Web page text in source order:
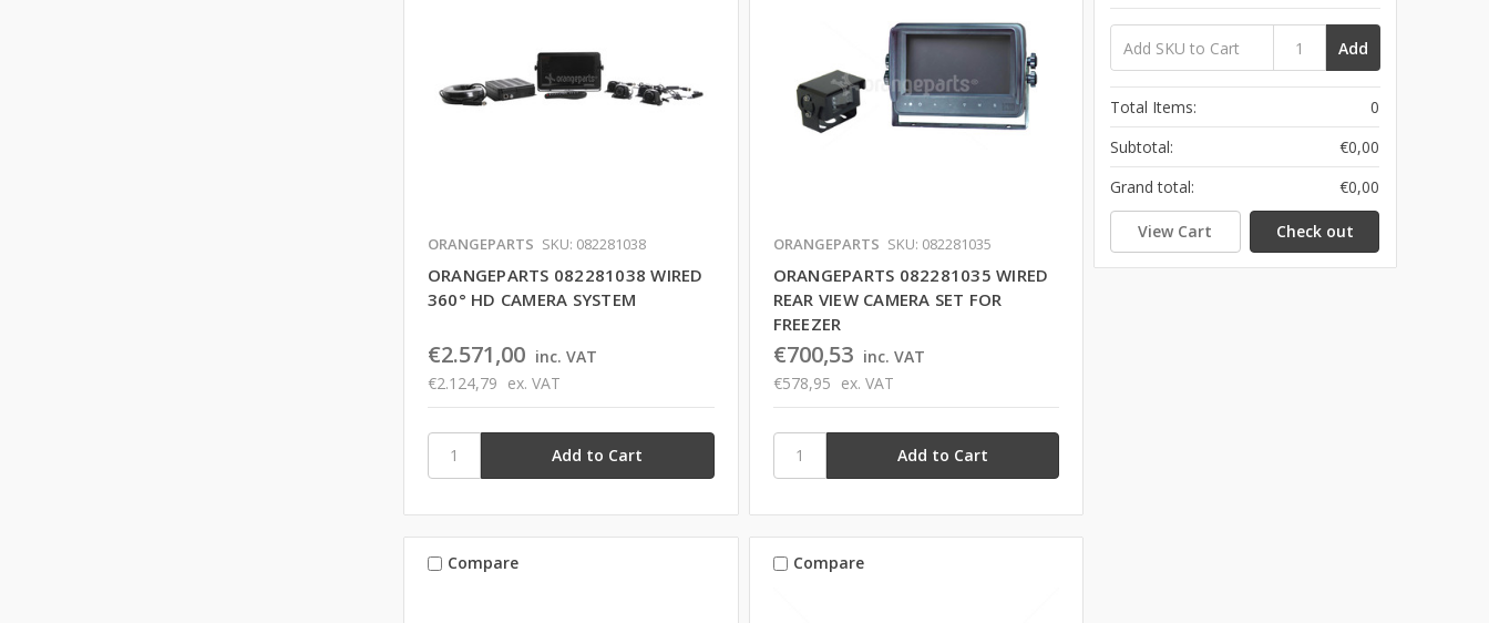
ORANGEPARTS SKU: 082281038
ORANGEPARTS 082281038 WIRED
360° HD CAMERA SYSTEM
€2.571,00 inc. VAT
€2.124,79 ex. VAT
ORANGEPARTS SKU: 082281035
ORANGEPARTS 082281035 WIRED
REAR VIEW CAMERA SET FOR
FREEZER
€700,53 inc. VAT
€578,95 ex. VAT
Compare Compare
Add
Total Items:
0
Subtotal:
€0,00
Grand total:
€0,00
View Cart Check out